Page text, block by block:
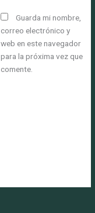
Guarda mi nombre,
correo electrónico y
web en este navegador
para la próxima vez que
comente.